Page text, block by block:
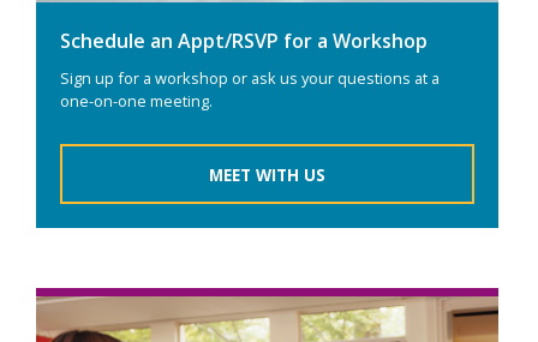
Schedule an Appt/RSVP for a Workshop
Sign up for a workshop or ask us your questions at a
one-on-one meeting.
MEET WITH US